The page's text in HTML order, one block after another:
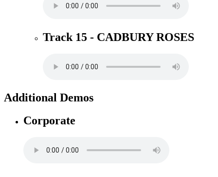
Track 15 - CADBURY ROSES
Additional Demos
Corporate